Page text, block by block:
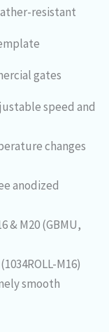
resistant
gates
speed and
changes
anodized
& M20 (GBMU,
M16)
smooth